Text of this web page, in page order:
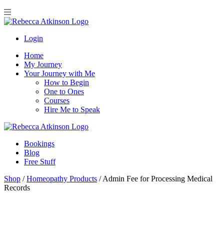
Login
Home
My Journey
Your Journey with Me
How to Begin
One to Ones
Courses
Hire Me to Speak
Bookings
Blog
Free Stuff
Shop / Homeopathy Products / Admin Fee for Processing Medical
Records